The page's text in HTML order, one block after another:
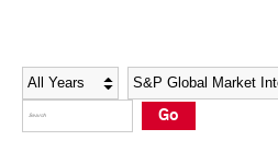
Social Media Directory
Press Kit
Social Media Directory
Press Kit
Year Category
Go